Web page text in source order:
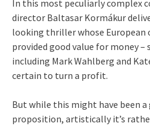
In this most peculiarly complex
director Baltasar Kormákur
looking thriller whose European
provided good value for money
including Mark Wahlberg and
certain to turn a profit.
But while this might have been a
proposition, artistically it’s